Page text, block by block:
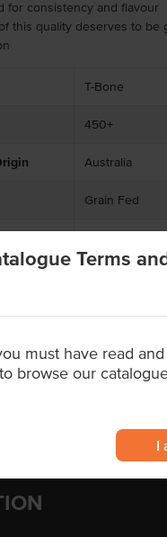
Terms
must have read
to browse our
I
for consistency and flavour
this quality deserves to be
T-Bone
450+
Australia
Grain Fed